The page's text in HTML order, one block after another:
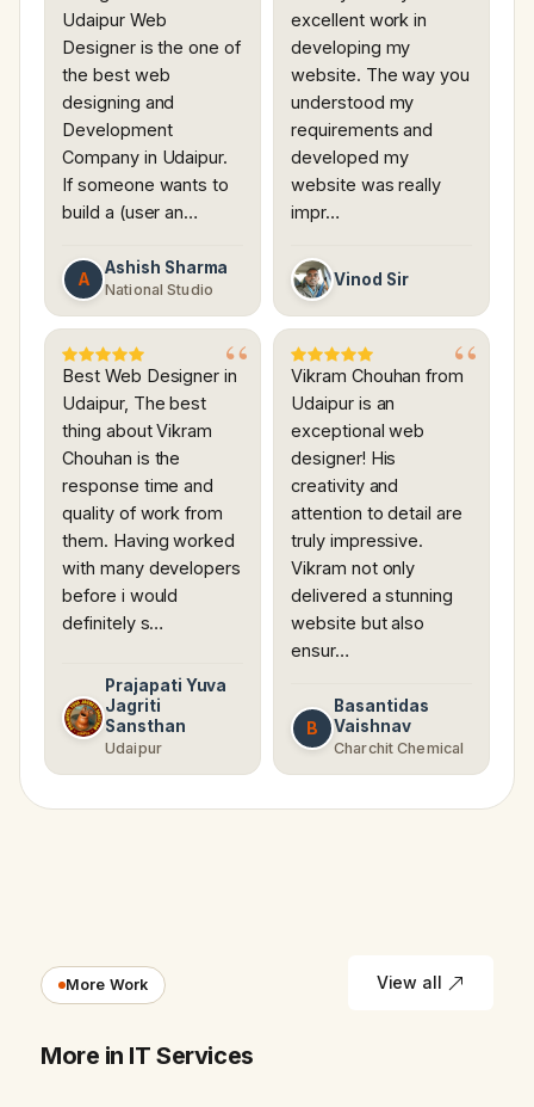
Udaipur Web
Designer is the one of
the best web
designing and
Development
Company in Udaipur.
If someone wants to
build a (user an…
A
Ashish Sharma
National Studio
excellent work in
developing my
website. The way you
understood my
requirements and
developed my
website was really
impr…
Vinod Sir
Best Web Designer in
Udaipur, The best
thing about Vikram
Chouhan is the
response time and
quality of work from
them. Having worked
with many developers
before i would
definitely s…
Prajapati Yuva
Jagriti
Sansthan
Udaipur
Vikram Chouhan from
Udaipur is an
exceptional web
designer! His
creativity and
attention to detail are
truly impressive.
Vikram not only
delivered a stunning
website but also
ensur…
B
Basantidas
Vaishnav
Charchit Chemical
More Work
More in IT Services
View all